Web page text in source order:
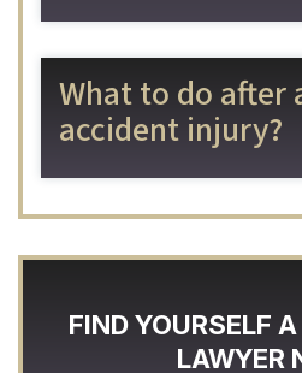
What to do after
accident injury?
FIND YOURSELF
LAWYER